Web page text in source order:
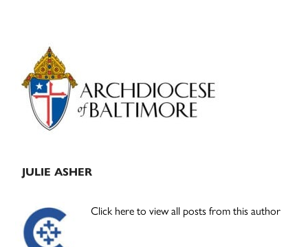
Primary
Sidebar
JULIE ASHER
Click here to view all posts from this author